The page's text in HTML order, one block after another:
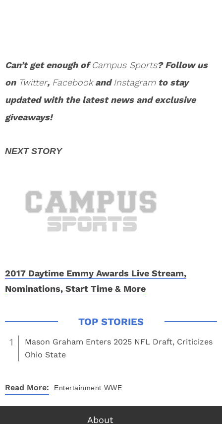
Can’t get enough ofCampus Sports? Follow us
on Twitter, FacebookandInstagramto stay
updated with the latest news and exclusive
giveaways!
2017 Daytime Emmy Awards Live Stream,
Nominations, Start Time & More
1
Mason Graham Enters 2025 NFL Draft, Criticizes
Ohio State
Read More: Entertainment WWE
About